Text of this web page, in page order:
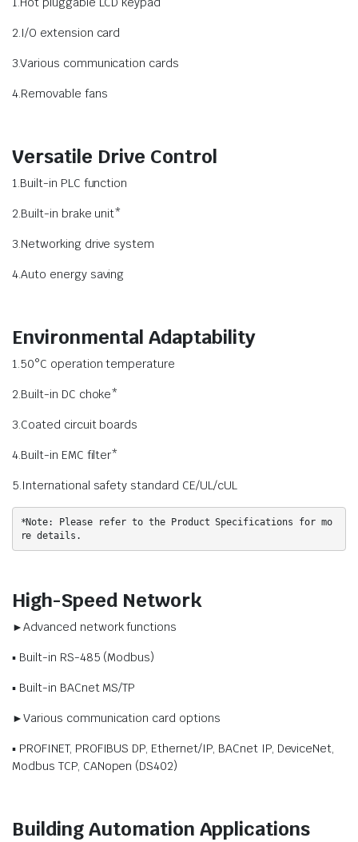
2.I/O extension card
3.Various communication cards
4.Removable fans
Versatile Drive Control
1.Built-in PLC function
2.Built-in brake unit*
3.Networking drive system
4.Auto energy saving
Environmental Adaptability
1.50°C operation temperature
2.Built-in DC choke*
3.Coated circuit boards
4.Built-in EMC filter*
5.International safety standard CE/UL/cUL
*Note: Please refer to the Product Specifications for mo
re details.
High-Speed Network
►Advanced network functions
▪ Built-in RS-485 (Modbus)
▪ Built-in BACnet MS/TP
►Various communication card options
▪ PROFINET, PROFIBUS DP, Ethernet/IP, BACnet IP, DeviceNet,
Modbus TCP, CANopen (DS402)
Building Automation Applications